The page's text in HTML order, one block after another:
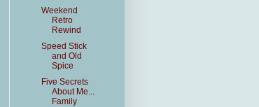
Weekend
Retro
Rewind
Speed Stick
and Old
Spice
Five Secrets
About Me...
Family